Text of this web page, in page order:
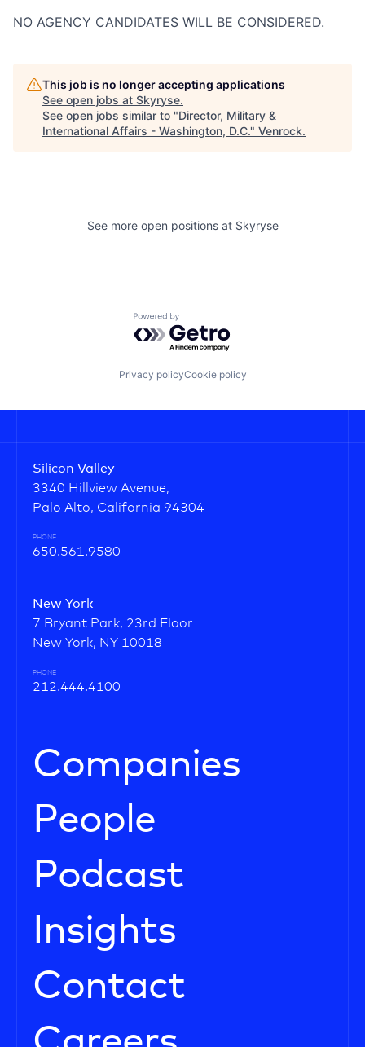
NO AGENCY CANDIDATES WILL BE CONSIDERED.
This job is no longer accepting applications
See open jobs at Skyryse.
See open jobs similar to "Director, Military &
International Affairs - Washington, D.C." Venrock.
See more open positions at Skyryse
Powered by Getro.com
Privacy policyCookie policy
Silicon Valley
3340 Hillview Avenue,
Palo Alto, California 94304
PHONE
650.561.9580
New York
7 Bryant Park, 23rd Floor
New York, NY 10018
PHONE
212.444.4100
Companies
People
Podcast
Insights
Contact